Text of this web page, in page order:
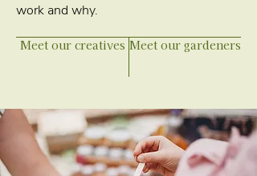
work and why.
Meet our gardeners
Meet our creatives